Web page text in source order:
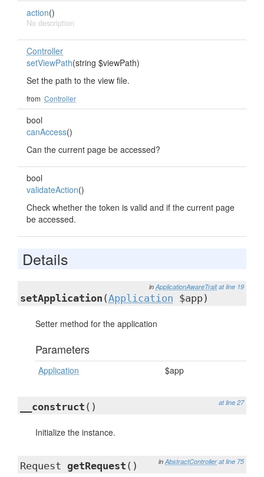
action()
No description
Controller
setViewPath(string $viewPath)
Set the path to the view file.
from Controller
bool
canAccess()
Can the current page be accessed?
bool
validateAction()
Check whether the token is valid and if the current page
be accessed.
Details
in ApplicationAwareTrait at line 19
setApplication (Application $app)
Setter method for the application
Parameters
Application $app
at line 27
__construct ()
Initialize the instance.
in AbstractController at line 75
Request getRequest ()